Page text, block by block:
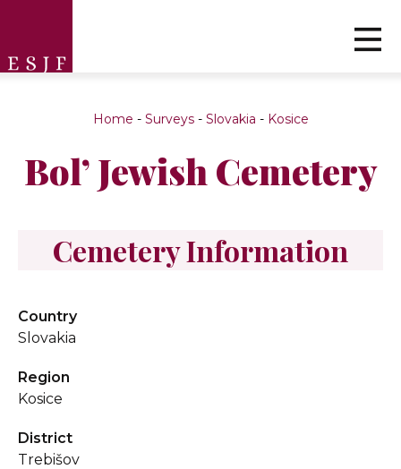
Home - Surveys- Slovakia - Kosice
Bol’ Jewish Cemetery
Cemetery Information
Country
Slovakia
Region
Kosice
District
Trebišov